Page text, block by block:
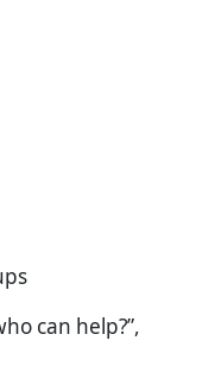
can help?”,